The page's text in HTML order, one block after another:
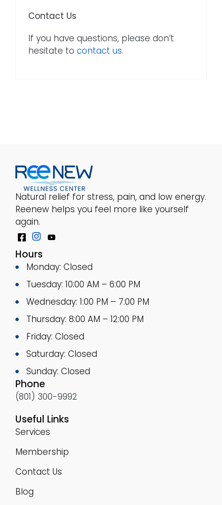
Contact Us
If you have questions, please don’t
hesitate tocontact us.
Natural relief for stress, pain, and low energy.
Reenew helps you feel more like yourself
again.
Hours
Monday: Closed
Tuesday: 10:00 AM – 6:00 PM
Wednesday: 1:00 PM – 7:00 PM
Thursday: 8:00 AM – 12:00 PM
Friday: Closed
Saturday: Closed
Sunday: Closed
Phone
(801) 300-9992
Useful Links
Services
Membership
Contact Us
Blog